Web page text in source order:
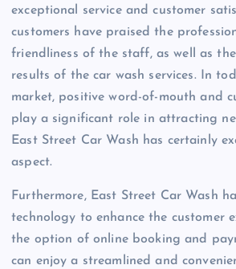
exceptional service and customer
customers have praised the
friendliness of the staff, as well as
results of the car wash services. In
market, positive word-of-mouth and
play a significant role in attracting
East Street Car Wash has certainly
aspect.
Furthermore, East Street Car Wash
technology to enhance the customer
the option of online booking and
can enjoy a streamlined and